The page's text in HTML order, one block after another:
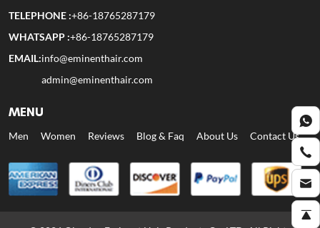
TELEPHONE :+86-18765287179
WHATSAPP :+86-18765287179
EMAIL:info@eminenthair.com
admin@eminenthair.com
MENU
Men Women Reviews Blog & Faq About Us Contact Us